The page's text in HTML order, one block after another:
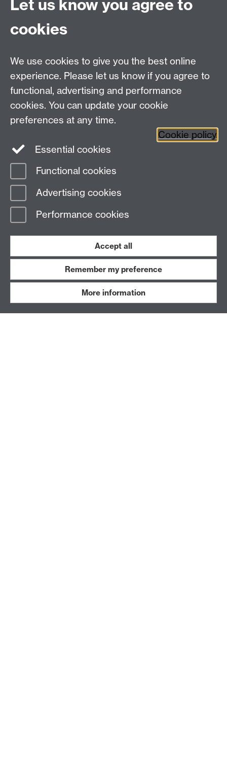
HELP
Freeze or cancelmembership
Leave feedback
Work with us
Read our FAQs
BE ACTIVE
Blog News
Let us know you agree to
cookies
We use cookies to give you the best online
experience. Please let us know if you agree to
functional, advertising and performance
cookies. You can update your cookie
preferences at any time.
Cookie policy
Essential cookies
Functional cookies
Advertising cookies
Performance cookies
Accept all
Remember my preference
More information